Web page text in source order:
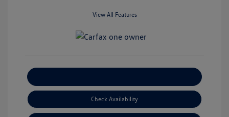
View All Features
Check Availability